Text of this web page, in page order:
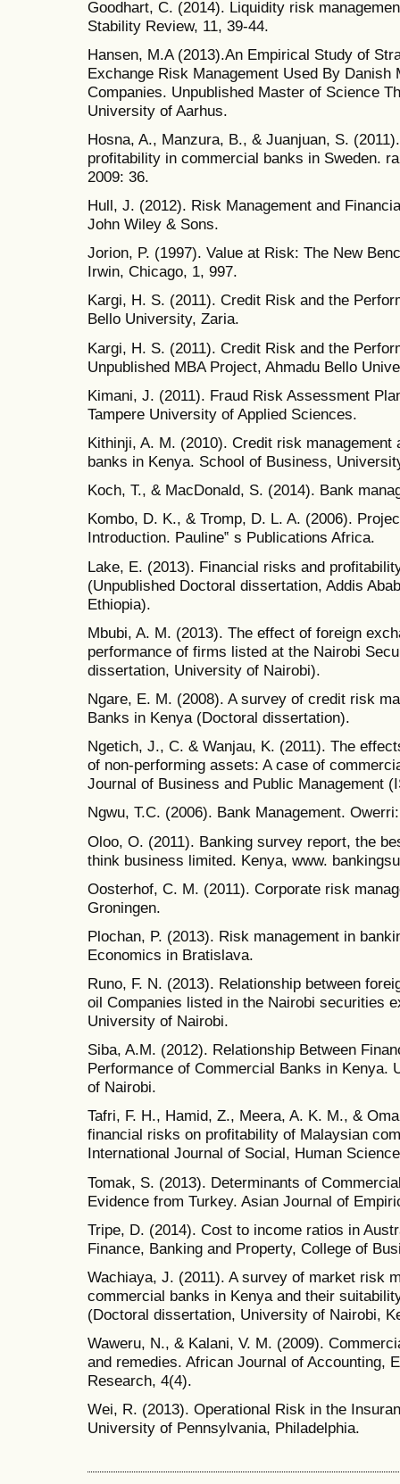
Goodhart, C. (2014). Liquidity risk
Stability Review, 11, 39-44.
Hansen, M.A (2013).An Empirical Study of
Exchange Risk Management Used By Danish
Companies. Unpublished Master of Science
University of Aarhus.
Hosna, A., Manzura, B., & Juanjuan, S.
profitability in commercial banks in Sweden.
2009: 36.
Hull, J. (2012). Risk Management and
John Wiley & Sons.
Jorion, P. (1997). Value at Risk: The New
Irwin, Chicago, 1, 997.
Kargi, H. S. (2011). Credit Risk and the
Bello University, Zaria.
Kargi, H. S. (2011). Credit Risk and the
Unpublished MBA Project, Ahmadu Bello
Kimani, J. (2011). Fraud Risk Assessment
Tampere University of Applied Sciences.
Kithinji, A. M. (2010). Credit risk
banks in Kenya. School of Business,
Koch, T., & MacDonald, S. (2014). Bank
Kombo, D. K., & Tromp, D. L. A. (2006).
Introduction. Pauline‟ s Publications Africa.
Lake, E. (2013). Financial risks and
(Unpublished Doctoral dissertation, Addis
Ethiopia).
Mbubi, A. M. (2013). The effect of foreign
performance of firms listed at the Nairobi
dissertation, University of Nairobi).
Ngare, E. M. (2008). A survey of credit risk
Banks in Kenya (Doctoral dissertation).
Ngetich, J., C. & Wanjau, K. (2011). The
of non-performing assets: A case of
Journal of Business and Public Management
Ngwu, T.C. (2006). Bank Management.
Oloo, O. (2011). Banking survey report, the
think business limited. Kenya, www.
Oosterhof, C. M. (2011). Corporate risk
Groningen.
Plochan, P. (2013). Risk management in
Economics in Bratislava.
Runo, F. N. (2013). Relationship between
oil Companies listed in the Nairobi securities
University of Nairobi.
Siba, A.M. (2012). Relationship Between
Performance of Commercial Banks in Kenya.
of Nairobi.
Tafri, F. H., Hamid, Z., Meera, A. K. M., &
financial risks on profitability of Malaysian
International Journal of Social, Human
Tomak, S. (2013). Determinants of
Evidence from Turkey. Asian Journal of
Tripe, D. (2014). Cost to income ratios in
Finance, Banking and Property, College of
Wachiaya, J. (2011). A survey of market risk
commercial banks in Kenya and their
(Doctoral dissertation, University of Nairobi,
Waweru, N., & Kalani, V. M. (2009).
and remedies. African Journal of Accounting,
Research, 4(4).
Wei, R. (2013). Operational Risk in the
University of Pennsylvania, Philadelphia.